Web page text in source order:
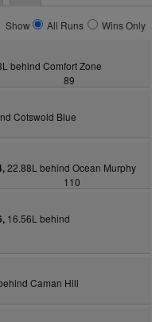
Show All Runs
Wins Only
behind Comfort Zone
89
Cotswold Blue
22.88L behind Ocean Murphy
110
16.56L behind
Caman Hill